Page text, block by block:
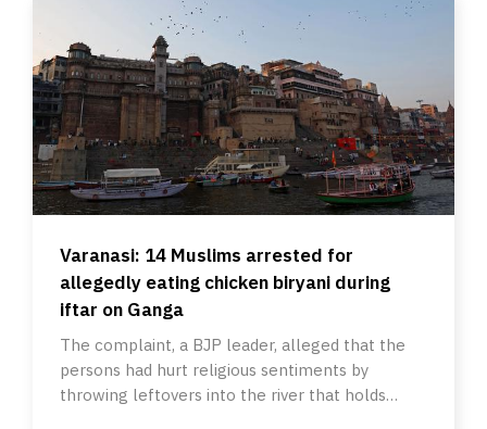
Varanasi: 14 Muslims arrested for
allegedly eating chicken biryani during
iftar on Ganga
The complaint, a BJP leader, alleged that the
persons had hurt religious sentiments by
throwing leftovers into the river that holds